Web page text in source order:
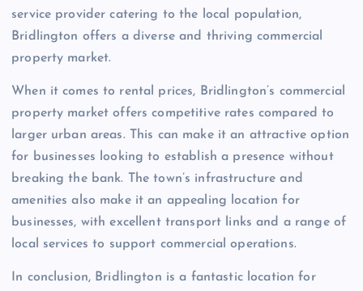
service provider catering to the local population,
Bridlington offers a diverse and thriving commercial
property market.
When it comes to rental prices, Bridlington’s commercial
property market offers competitive rates compared to
larger urban areas. This can make it an attractive option
for businesses looking to establish a presence without
breaking the bank. The town’s infrastructure and
amenities also make it an appealing location for
businesses, with excellent transport links and a range of
local services to support commercial operations.
In conclusion, Bridlington is a fantastic location for